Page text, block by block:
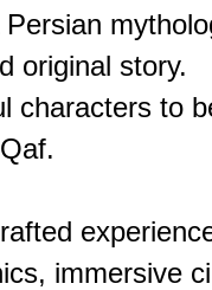
original story.
characters to
immersive